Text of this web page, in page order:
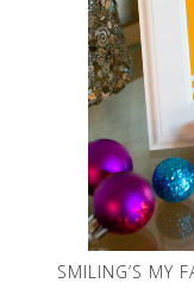
SMILING’S MY